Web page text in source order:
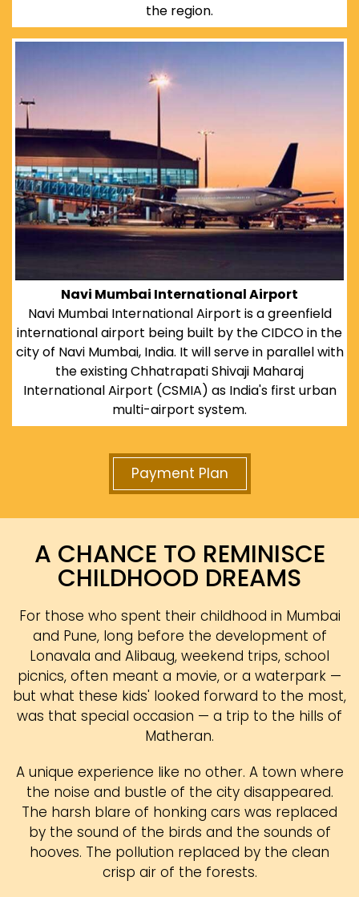
the region.
Navi Mumbai International Airport
Navi Mumbai International Airport is a greenfield
international airport being built by the CIDCO in the
city of Navi Mumbai, India. It will serve in parallel with
the existing Chhatrapati Shivaji Maharaj
International Airport (CSMIA) as India's first urban
multi-airport system.
Payment Plan
A CHANCE TO REMINISCE
CHILDHOOD DREAMS
For those who spent their childhood in Mumbai
and Pune, long before the development of
Lonavala and Alibaug, weekend trips, school
picnics, often meant a movie, or a waterpark —
but what these kids' looked forward to the most,
was that special occasion — a trip to the hills of
Matheran.
A unique experience like no other. A town where
the noise and bustle of the city disappeared.
The harsh blare of honking cars was replaced
by the sound of the birds and the sounds of
hooves. The pollution replaced by the clean
crisp air of the forests.